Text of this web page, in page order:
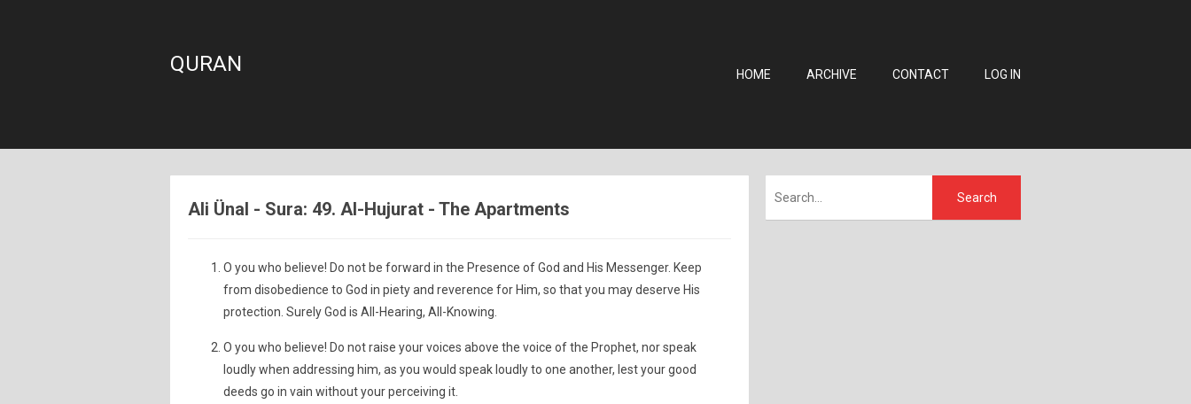
QURAN HOME ARCHIVE CONTACT LOG IN
Ali Ünal - Sura: 49. Al-Hujurat - The Apartments
O you who believe! Do not be forward in the Presence of God and His Messenger. Keep
from disobedience to God in piety and reverence for Him, so that you may deserve His
protection. Surely God is All-Hearing, All-Knowing.
O you who believe! Do not raise your voices above the voice of the Prophet, nor speak
loudly when addressing him, as you would speak loudly to one another, lest your good
deeds go in vain without your perceiving it.